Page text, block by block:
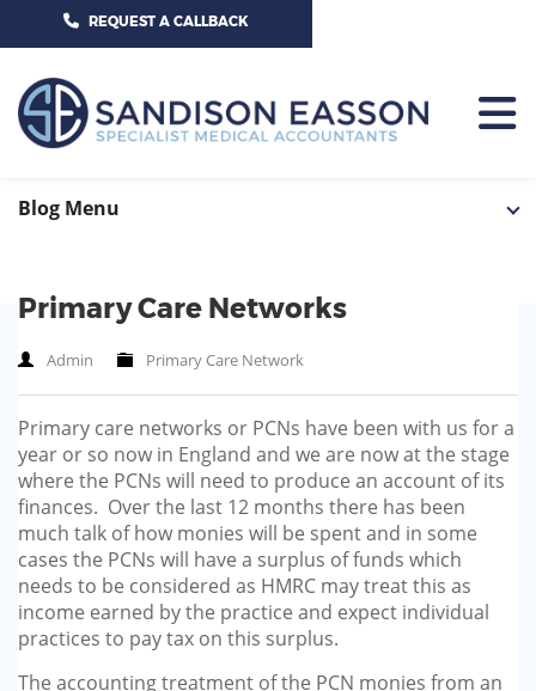
CALL US TODAY ON 01625 527351
REQUEST A CALLBACK
HOME
SERVICES
HOSPITAL CONSULTANTS
GP-PRACTICE
GP-FEDERATIONS
GP-LOCUMS
REGISTRARS
DENTISTS
NEWS
CONTACT US
Primary Care Networks
Admin Primary Care Network
Primary care networks or PCNs have been with us for a
year or so now in England and we are now at the stage
where the PCNs will need to produce an account of its
finances. Over the last 12 months there has been
much talk of how monies will be spent and in some
cases the PCNs will have a surplus of funds which
needs to be considered as HMRC may treat this as
income earned by the practice and expect individual
practices to pay tax on this surplus.
The accounting treatment of the PCN monies from an
Blog Menu